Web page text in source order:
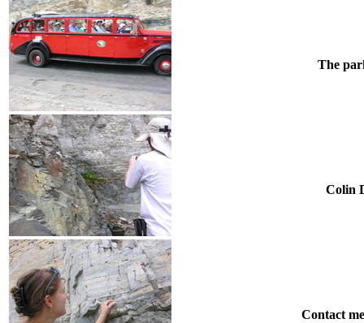
The
Colin
Contact